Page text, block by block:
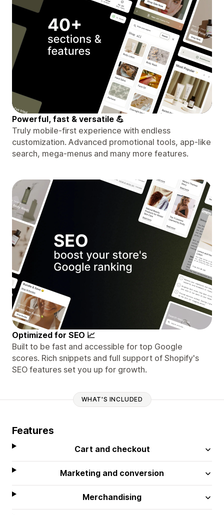
Powerful, fast & versatile 💪
Truly mobile-first experience with endless
customization. Advanced promotional tools, app-like
search, mega-menus and many more features.
Optimized for SEO 📈
Built to be fast and accessible for top Google
scores. Rich snippets and full support of Shopify's
SEO features set you up for growth.
WHAT'S INCLUDED
Features
Cart and checkout
Marketing and conversion
Merchandising